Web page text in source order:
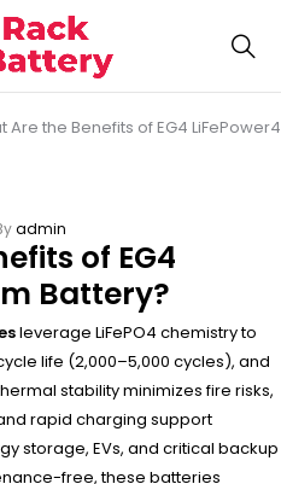
Are the Benefits of EG4 LiFePower4
admin
of EG4
Battery?
leverage LiFePO4 chemistry to
life (2,000–5,000 cycles), and
stability minimizes fire risks,
rapid charging support
storage, EVs, and critical backup
free, these batteries